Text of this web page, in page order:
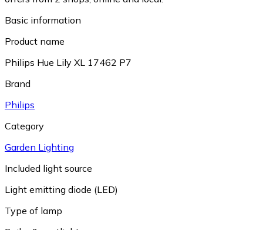
Basic information
Product name
Philips Hue Lily XL 17462 P7
Brand
Philips
Category
Garden Lighting
Included light source
Light emitting diode (LED)
Type of lamp